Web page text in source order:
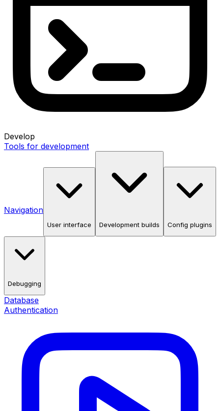
Develop
Tools for development
Navigation
User interface Development builds Config plugins
Debugging
Database
Authentication